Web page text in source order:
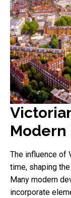
The influence of
time, shaping
Many modern
incorporate